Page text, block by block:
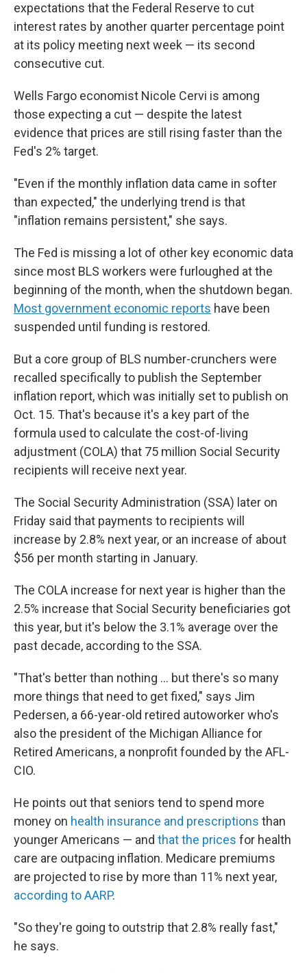
expectations that the Federal Reserve to cut
interest rates by another quarter percentage point
at its policy meeting next week — its second
consecutive cut.
Wells Fargo economist Nicole Cervi is among
those expecting a cut — despite the latest
evidence that prices are still rising faster than the
Fed's 2% target.
"Even if the monthly inflation data came in softer
than expected," the underlying trend is that
"inflation remains persistent," she says.
The Fed is missing a lot of other key economic data
since most BLS workers were furloughed at the
beginning of the month, when the shutdown began.
Most government economic reports have been
suspended until funding is restored.
But a core group of BLS number-crunchers were
recalled specifically to publish the September
inflation report, which was initially set to publish on
Oct. 15. That's because it's a key part of the
formula used to calculate the cost-of-living
adjustment (COLA) that 75 million Social Security
recipients will receive next year.
The Social Security Administration (SSA) later on
Friday said that payments to recipients will
increase by 2.8% next year, or an increase of about
$56 per month starting in January.
The COLA increase for next year is higher than the
2.5% increase that Social Security beneficiaries got
this year, but it's below the 3.1% average over the
past decade, according to the SSA.
"That's better than nothing ... but there's so many
more things that need to get fixed," says Jim
Pedersen, a 66-year-old retired autoworker who's
also the president of the Michigan Alliance for
Retired Americans, a nonprofit founded by the AFL-
CIO.
He points out that seniors tend to spend more
money on health insurance and prescriptions than
younger Americans — and that the prices for health
care are outpacing inflation. Medicare premiums
are projected to rise by more than 11% next year,
according to AARP.
"So they're going to outstrip that 2.8% really fast,"
he says.